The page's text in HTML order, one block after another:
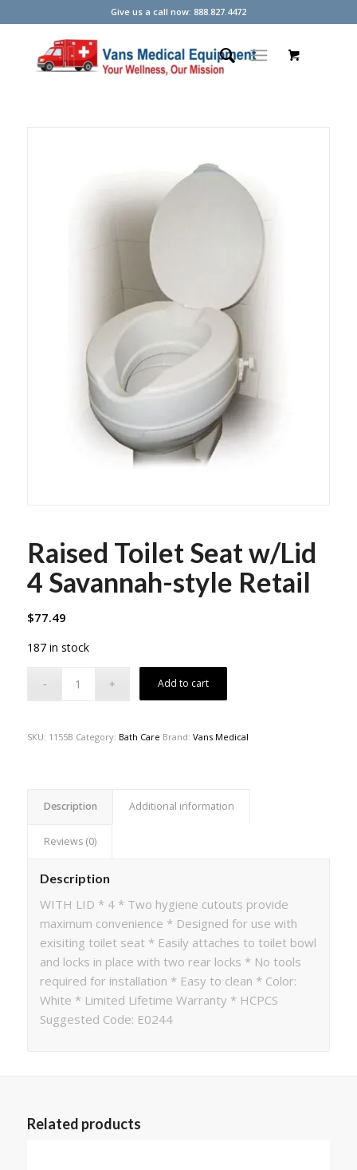
Give us a call now: 888.827.4472
Raised Toilet Seat w/Lid
4 Savannah-style Retail
$77.49
187 in stock
Add to cart
SKU: 1155B Category: Bath Care Brand: Vans Medical
Description Additional information
Reviews (0)
Description
WITH LID * 4 * Two hygiene cutouts provide
maximum convenience * Designed for use with
exisiting toilet seat * Easily attaches to toilet bowl
and locks in place with two rear locks * No tools
required for installation * Easy to clean * Color:
White * Limited Lifetime Warranty * HCPCS
Suggested Code: E0244
Related products